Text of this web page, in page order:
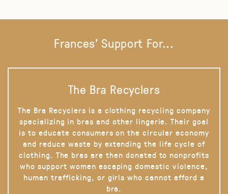
Frances' Support For...
The Bra Recyclers
The Bra Recyclers is a clothing recycling company
specializing in bras and other lingerie. Their goal
is to educate consumers on the circular economy
and reduce waste by extending the life cycle of
clothing. The bras are then donated to nonprofits
who support women escaping domestic violence,
human trafficking, or girls who cannot afford a
bra.